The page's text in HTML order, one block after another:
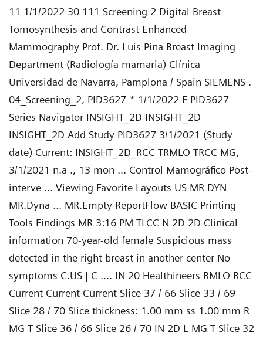
11 1/1/2022 30 111 Screening 2 Digital Breast
Tomosynthesis and Contrast Enhanced
Mammography Prof. Dr. Luis Pina Breast Imaging
Department (Radiología mamaria) Clínica
Universidad de Navarra, Pamplona / Spain SIEMENS .
04_Screening_2, PID3627 * 1/1/2022 F PID3627
Series Navigator INSIGHT_2D INSIGHT_2D
INSIGHT_2D Add Study PID3627 3/1/2021 (Study
date) Current: INSIGHT_2D_RCC TRMLO TRCC MG,
3/1/2021 n.a ., 13 mon ... Control Mamográfico Post-
interve ... Viewing Favorite Layouts US MR DYN
MR.Dyna ... MR.Empty ReportFlow BASIC Printing
Tools Findings MR 3:16 PM TLCC N 2D 2D Clinical
information 70-year-old female Suspicious mass
detected in the right breast in another center No
symptoms C.US | C .... IN 20 Healthineers RMLO RCC
Current Current Current Slice 37 / 66 Slice 33 / 69
Slice 28 / 70 Slice thickness: 1.00 mm ss 1.00 mm R
MG T Slice 36 / 66 Slice 26 / 70 IN 2D L MG T Slice 32